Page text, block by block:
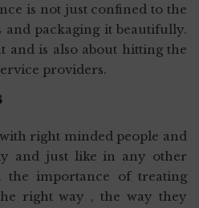
is not just confined to the
packaging it beautifully.
and is also about hitting the
providers.
right minded people and
and just like in any other
the importance of treating
right way , the way they